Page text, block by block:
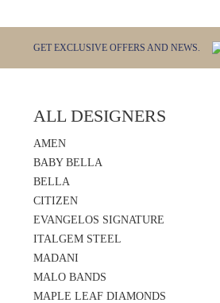
GET EXCLUSIVE OFFERS AND NEWS.
ALL DESIGNERS
AMEN
BABY BELLA
BELLA
CITIZEN
EVANGELOS SIGNATURE
ITALGEM STEEL
MADANI
MALO BANDS
MAPLE LEAF DIAMONDS